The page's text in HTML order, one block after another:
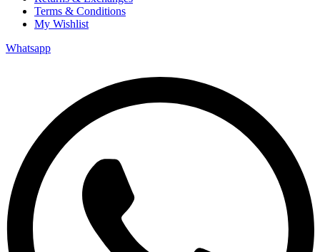
Terms & Conditions
My Wishlist
Whatsapp